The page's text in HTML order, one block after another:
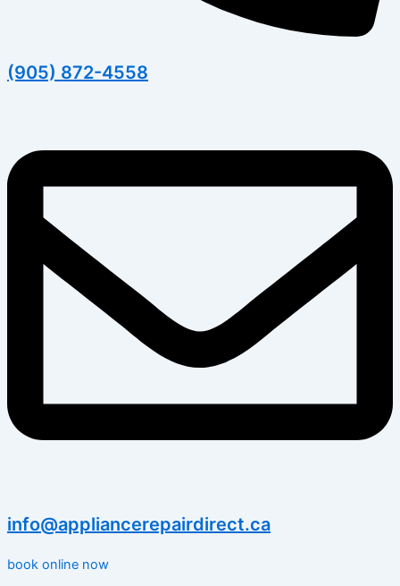
(905) 872-4558
info@appliancerepairdirect.ca
book online now